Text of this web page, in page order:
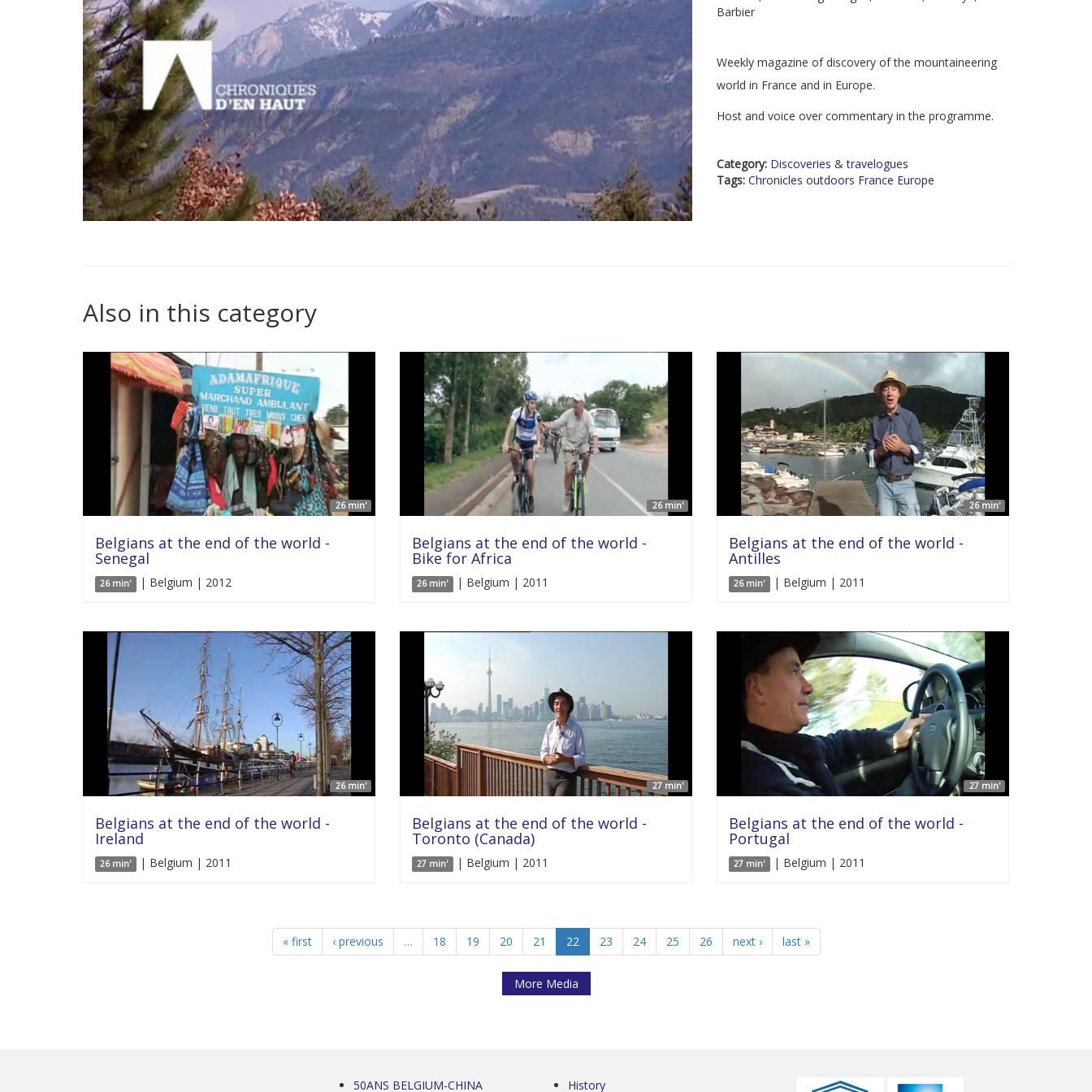
Barbier
Weekly magazine of discovery of the mountaineering
world in France and in Europe.
Host and voice over commentary in the programme.
Category: Discoveries & travelogues
Tags: Chronicles outdoors France Europe
Also in this category
26 min'
Belgians at the end of the world -
Senegal
26 min' | Belgium | 2012
26 min'
Belgians at the end of the world -
Bike for Africa
26 min' | Belgium | 2011
26 min'
Belgians at the end of the world -
Antilles
26 min' | Belgium | 2011
26 min'
Belgians at the end of the world -
Ireland
26 min' | Belgium | 2011
27 min'
Belgians at the end of the world -
Toronto (Canada)
27 min' | Belgium | 2011
27 min'
Belgians at the end of the world -
Portugal
27 min' | Belgium | 2011
« first ‹ previous … 18 19 20 21 22 23 24 25 26 next › last »
More Media
50ANS BELGIUM-CHINA History